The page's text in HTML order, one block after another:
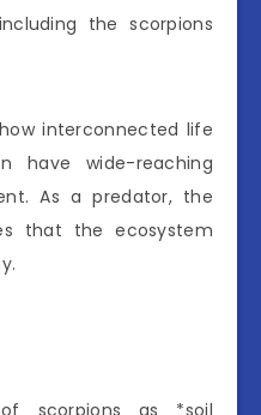
the scorpions
interconnected life
have wide-reaching
As a predator, the
that the ecosystem
scorpions as *soil